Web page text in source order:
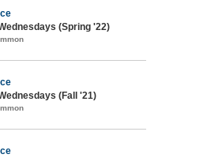
(Spring '22)
(Fall '21)